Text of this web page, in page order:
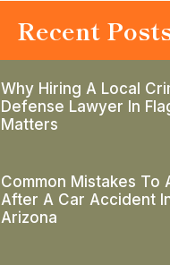
Recent
Why Hiring A Local
Defense Lawyer In
Matters
Common Mistakes To
After A Car Accident
Arizona